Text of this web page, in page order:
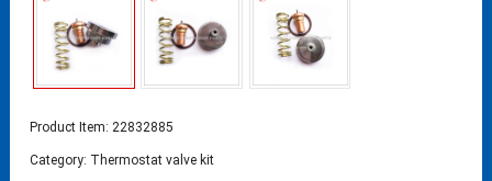
Product Item: 22832885
Category: Thermostat valve kit